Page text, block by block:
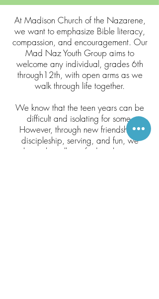
At Madison Church of the Nazarene,
we want to emphasize Bible literacy,
compassion, and encouragement. Our
Mad Naz Youth Group aims to
welcome any individual, grades 6th
through12th, with open arms as we
walk through life together.
We know that the teen years can be
difficult and isolating for some.
However, through new friendships,
discipleship, serving, and fun, we
hope that all can find a place to